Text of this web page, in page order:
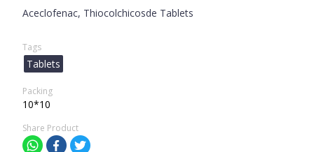
Aceclofenac, Thiocolchicosde Tablets
Tags
Tablets
Packing
10*10
Share Product